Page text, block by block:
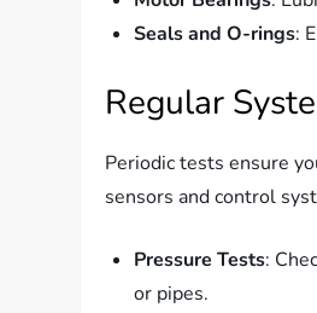
Seals and O-rings:
Regular
Periodic tests ensure
sensors and control
Pressure Tests:
or pipes.